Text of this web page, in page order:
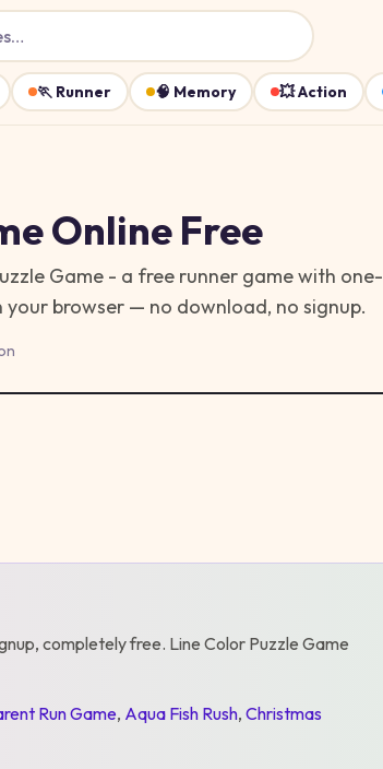
🏃 Runner 🧠 Memory 💥Action
Online Free
Game - a free runner game with one-
your browser — no download, no signup.
completely free. Line Color Puzzle Game
Run Game, Aqua Fish Rush, Christmas